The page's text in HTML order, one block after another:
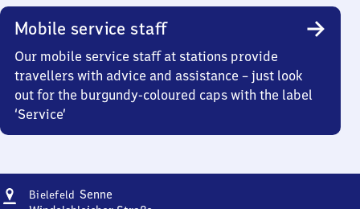
Mobile service staff
Our mobile service staff at stations provide
travellers with advice and assistance – just look
out for the burgundy-coloured caps with the label
‘Service’
Address
Bielefeld Senne